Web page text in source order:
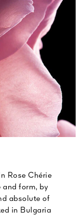
Rose Chérie
and form, by
absolute of
in Bulgaria